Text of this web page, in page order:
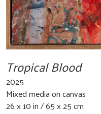
Tropical Blood
2025
Mixed media on canvas
26 x 10 in / 65 x 25 cm